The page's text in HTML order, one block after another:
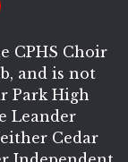
CPHS Choir
and is not
Park High
Leander
Cedar